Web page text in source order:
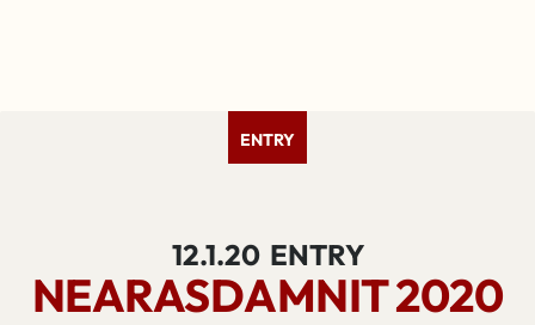
ENTRY
12.1.20 ENTRY
NEARASDAMNIT 2020